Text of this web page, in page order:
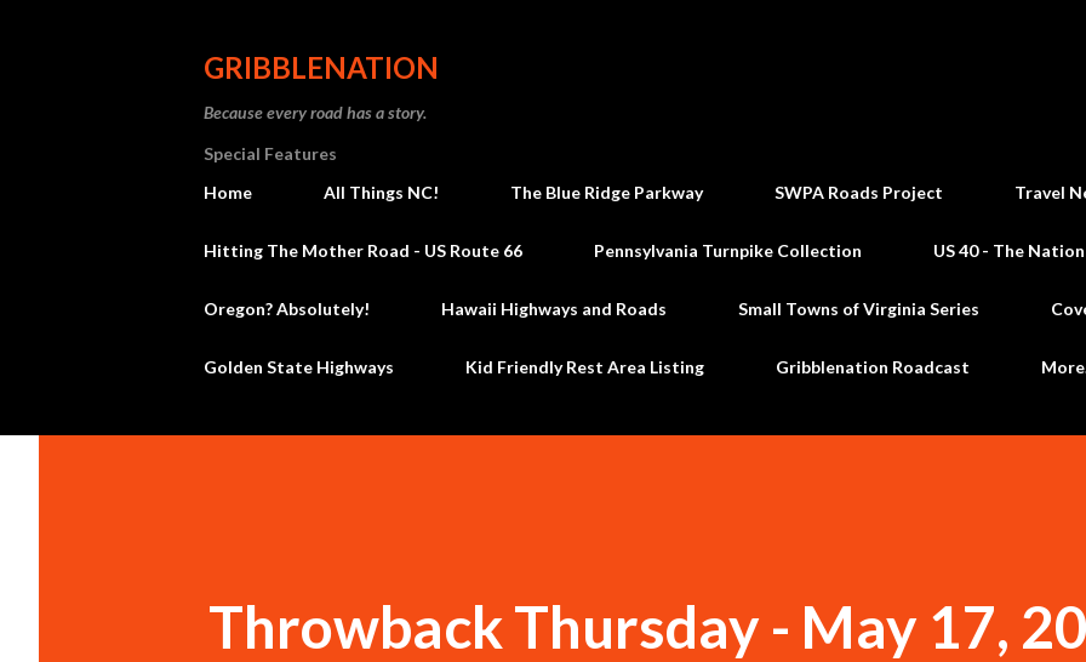
GRIBBLENATION
Because every road has a story.
Special Features
Home
All Things NC! The Blue Ridge Parkway SWPA Roads Project Travel
Hitting The Mother Road - US Route 66 Pennsylvania Turnpike Collection US 40 - The
Oregon? Absolutely! Hawaii Highways and Roads Small Towns of Virginia Series
Golden State Highways Kid Friendly Rest Area Listing Gribblenation Roadcast
Throwback Thursday - May 17,